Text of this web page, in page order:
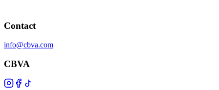
Contact
info@cbva.com
CBVA